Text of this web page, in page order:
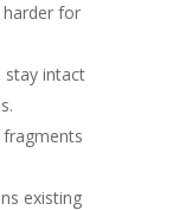
for
stay intact
fragments
existing